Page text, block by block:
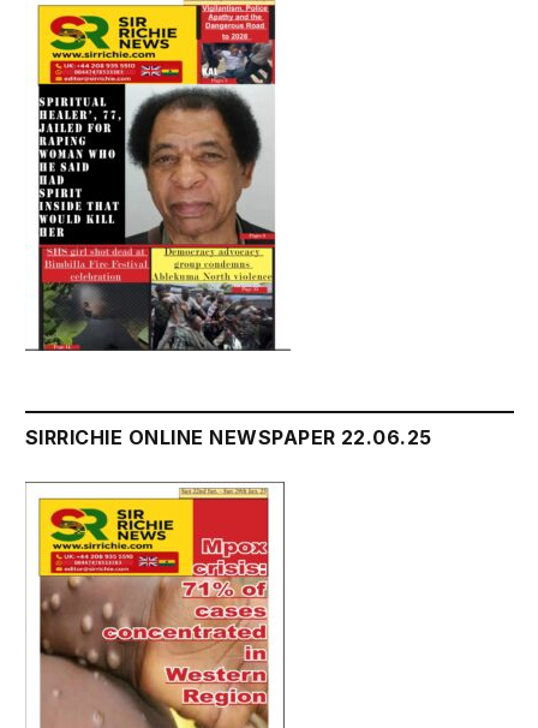
SIRRICHIE ONLINE NEWSPAPER 22.06.25